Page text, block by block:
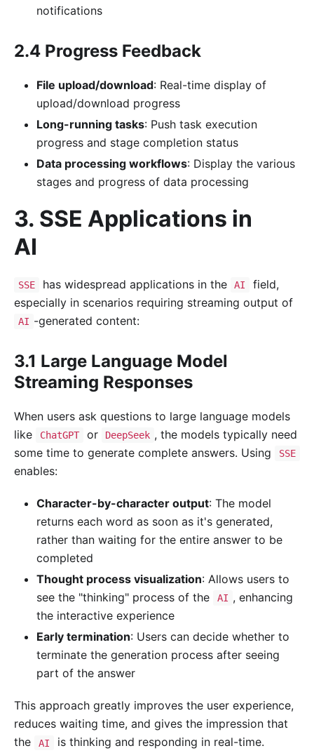
notifications
2.4 Progress Feedback
File upload/download: Real-time display of
upload/download progress
Long-running tasks: Push task execution
progress and stage completion status
Data processing workflows: Display the various
stages and progress of data processing
3. SSE Applications in
AI
SSE has widespread applications in the AI
field,
especially in scenarios requiring streaming output of
AI -generated content:
3.1 Large Language Model
Streaming Responses
When users ask questions to large language models
like
ChatGPT or DeepSeek , the models typically need
some time to generate complete answers. Using
SSE
enables:
Character-by-character output: The model
returns each word as soon as it's generated,
rather than waiting for the entire answer to be
completed
Thought process visualization: Allows users to
see the "thinking" process of the
AI , enhancing
the interactive experience
Early termination: Users can decide whether to
terminate the generation process after seeing
part of the answer
This approach greatly improves the user experience,
reduces waiting time, and gives the impression that
the
AI is thinking and responding in real-time.